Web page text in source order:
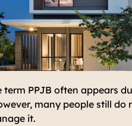
PPJB often appears
many people still
it.